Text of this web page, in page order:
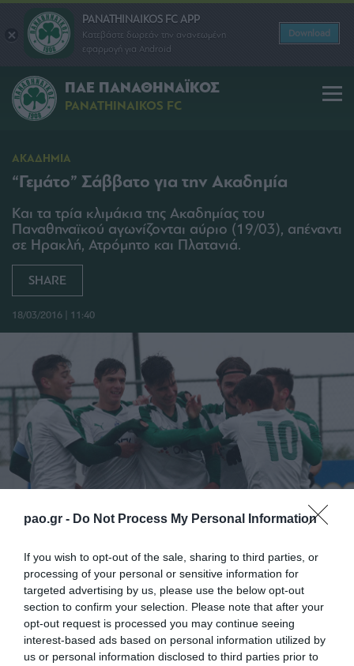
pao.gr - Do Not Process My Personal Information
If you wish to opt-out of the sale, sharing to third parties, or
processing of your personal or sensitive information for
targeted advertising by us, please use the below opt-out
section to confirm your selection. Please note that after your
opt-out request is processed you may continue seeing
interest-based ads based on personal information utilized by
us or personal information disclosed to third parties prior to
PANATHINAIKOS FC APP
Κατεβάστε δωρεάν την ανανεωμένη
εφαρμογή για Android
Download
ΠΑΕ ΠΑΝΑΘΗΝΑΪΚΟΣ
PANATHINAIKOS FC
ΑΚΑΔΗΜΙΑ
“Γεμάτο” Σάββατο για την Ακαδημία
Και τα τρία κλιμάκια της Ακαδημίας του
Παναθηναϊκού αγωνίζονται αύριο (19/03), απέναντι
σε Ηρακλή, Ατρόμητο και Πλατανιά.
SHARE
18/03/2016 | 11:40
Συγκεκριμένα, το Σάββατο (19/03), για την 27η
Αγωνιστική του Πρωταθλήματος της Super League,
η Κ20αντιμετωπίζειτον Ηρακλή στο “Γεώργιος